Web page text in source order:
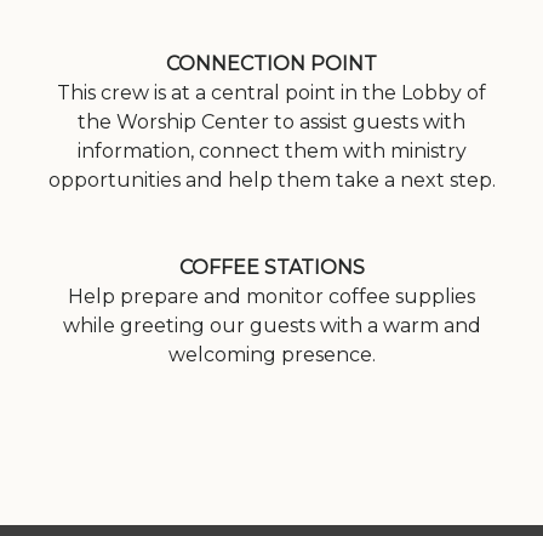
CONNECTION POINT
This crew is at a central point in the Lobby of
the Worship Center to assist guests with
information, connect them with ministry
opportunities and help them take a next step.
COFFEE STATIONS
Help prepare and monitor coffee supplies
while greeting our guests with a warm and
welcoming presence.